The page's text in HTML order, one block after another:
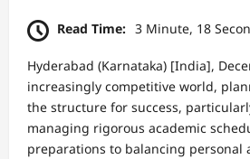
Read Time: 3 Minute, 18
Hyderabad (Karnataka) [India],
increasingly competitive world,
the structure for success,
managing rigorous academic
preparations to balancing personal